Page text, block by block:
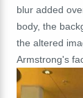
blur added
body, the
the altered
Armstrong's